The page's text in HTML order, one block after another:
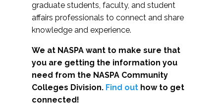
graduate students, faculty, and student
affairs professionals to connect and share
knowledge and experience.
We at NASPA want to make sure that
you are getting the information you
need from the NASPA Community
Colleges Division. Find out how to get
connected!